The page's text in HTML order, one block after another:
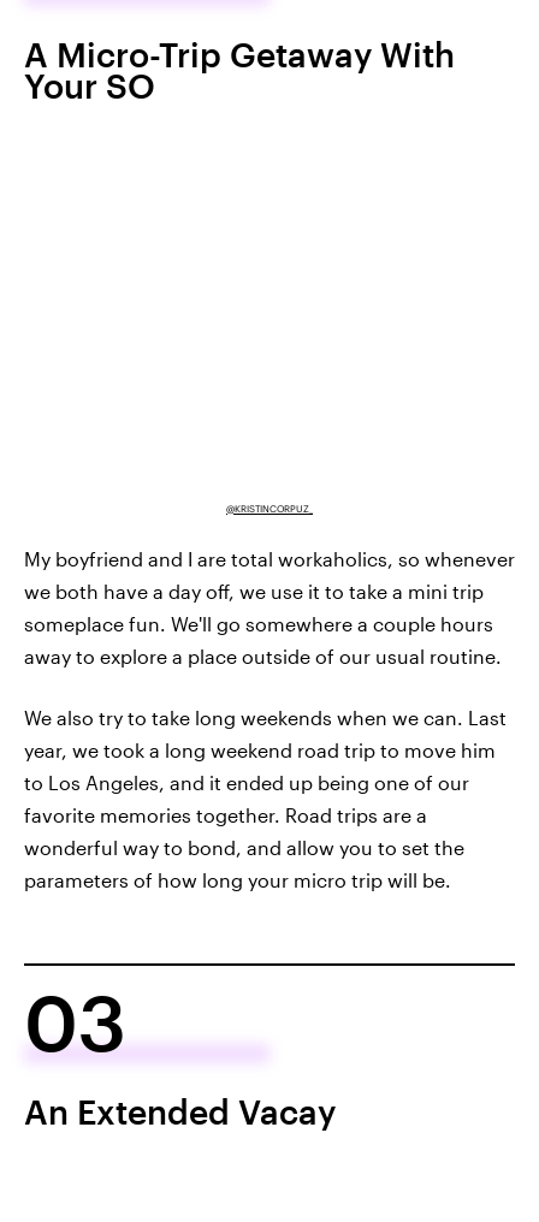
A Micro-Trip Getaway With
Your SO
@KRISTINCORPUZ_
My boyfriend and I are total workaholics, so whenever
we both have a day off, we use it to take a mini trip
someplace fun. We'll go somewhere a couple hours
away to explore a place outside of our usual routine.
We also try to take long weekends when we can. Last
year, we took a long weekend road trip to move him
to Los Angeles, and it ended up being one of our
favorite memories together. Road trips are a
wonderful way to bond, and allow you to set the
parameters of how long your micro trip will be.
03
An Extended Vacay